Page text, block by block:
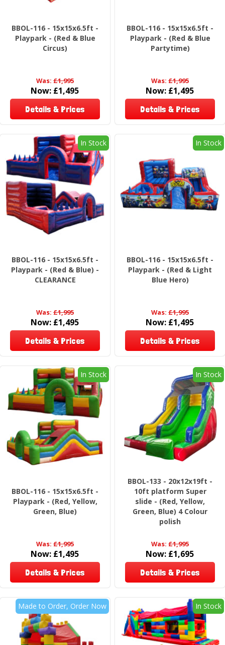
BBOL-116 - 15x15x6.5ft -
Playpark - (Red & Blue
Circus)
Was: £1,995
Now: £1,495
Details & Prices
BBOL-116 - 15x15x6.5ft -
Playpark - (Red & Blue
Partytime)
Was: £1,995
Now: £1,495
Details & Prices
In Stock
BBOL-116 - 15x15x6.5ft -
Playpark - (Red & Blue) -
CLEARANCE
Was: £1,995
Now: £1,495
Details & Prices
In Stock
BBOL-116 - 15x15x6.5ft -
Playpark - (Red & Light
Blue Hero)
Was: £1,995
Now: £1,495
Details & Prices
In Stock
BBOL-116 - 15x15x6.5ft -
Playpark - (Red, Yellow,
Green, Blue)
Was: £1,995
Now: £1,495
Details & Prices
In Stock
BBOL-133 - 20x12x19ft -
10ft platform Super
slide - (Red, Yellow,
Green, Blue) 4 Colour
polish
Was: £1,995
Now: £1,695
Details & Prices
Made to Order, Order Now In Stock